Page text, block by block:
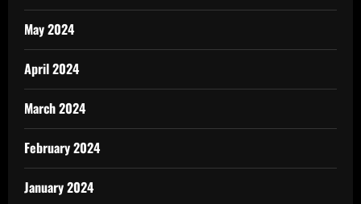
May 2024
April 2024
March 2024
February 2024
January 2024